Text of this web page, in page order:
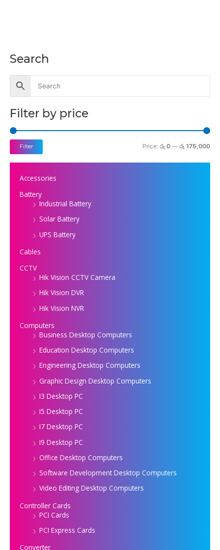
Search
Filter by price
pp
Filter Price: රු 0 — රු 175,000
Accessories
Battery
Industrial Battery
Solar Battery
UPS Battery
Cables
CCTV
Hik Vision CCTV Camera
Hik Vision DVR
Hik Vision NVR
Computers
Business Desktop Computers
Education Desktop Computers
Engineering Desktop Computers
Graphic Design Desktop Computers
I3 Desktop PC
I5 Desktop PC
I7 Desktop PC
I9 Desktop PC
Office Desktop Computers
Software Development Desktop Computers
Video Editing Desktop Computers
Controller Cards
PCI Cards
PCI Express Cards
Converter